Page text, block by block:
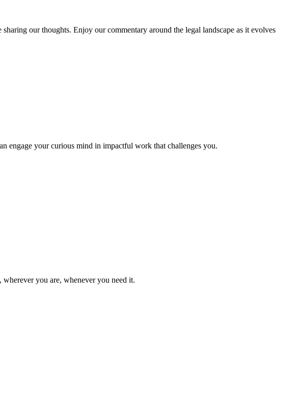
our thoughts. Enjoy our commentary around the legal landscape as it evolves
engage your curious mind in impactful work that challenges you.
wherever you are, whenever you need it.